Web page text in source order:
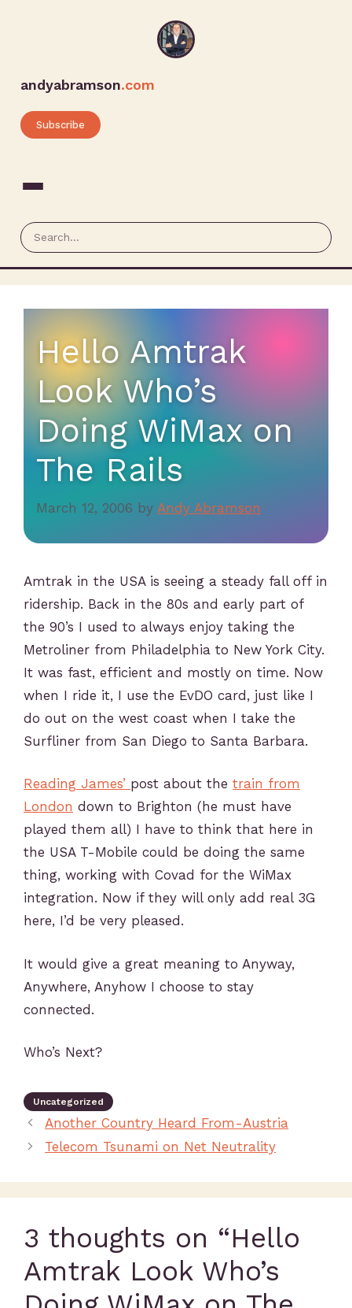
andyabramson.com
Subscribe
Hello Amtrak
Look Who’s
Doing WiMax on
The Rails
March 12, 2006 by Andy Abramson
Amtrak in the USA is seeing a steady fall off in
ridership. Back in the 80s and early part of
the 90’s I used to always enjoy taking the
Metroliner from Philadelphia to New York City.
It was fast, efficient and mostly on time. Now
when I ride it, I use the EvDO card, just like I
do out on the west coast when I take the
Surfliner from San Diego to Santa Barbara.
Reading James’ post about the train from
London down to Brighton (he must have
played them all) I have to think that here in
the USA T-Mobile could be doing the same
thing, working with Covad for the WiMax
integration. Now if they will only add real 3G
here, I’d be very pleased.
It would give a great meaning to Anyway,
Anywhere, Anyhow I choose to stay
connected.
Who’s Next?
Uncategorized
Another Country Heard From-Austria
Telecom Tsunami on Net Neutrality
3 thoughts on “Hello
Amtrak Look Who’s